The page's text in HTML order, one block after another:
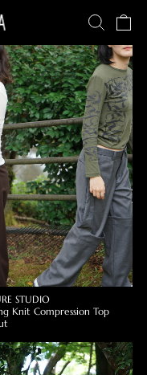
STUDIO
Knit Compression Top